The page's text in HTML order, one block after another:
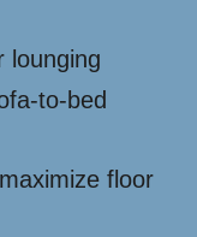
lounging
to-bed
floor